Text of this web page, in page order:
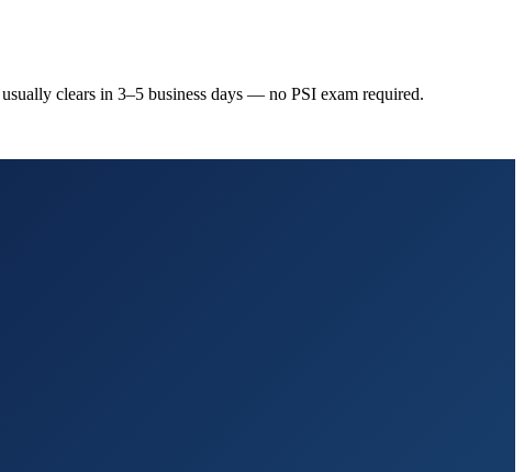
clears in 3–5 business days — no PSI exam required.